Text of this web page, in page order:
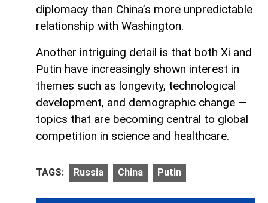
diplomacy than China’s more unpredictable
relationship with Washington.
Another intriguing detail is that both Xi and
Putin have increasingly shown interest in
themes such as longevity, technological
development, and demographic change —
topics that are becoming central to global
competition in science and healthcare.
TAGS: Russia China Putin